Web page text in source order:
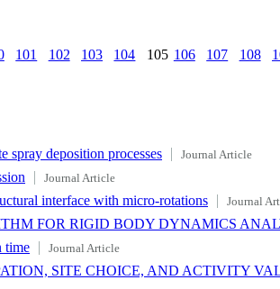
101 102 103 104 105 106 107 108
spray deposition processes Journal Article
Journal Article
interface with micro-rotations Journal
FOR RIGID BODY DYNAMICS
time Journal Article
SITE CHOICE, AND ACTIVITY